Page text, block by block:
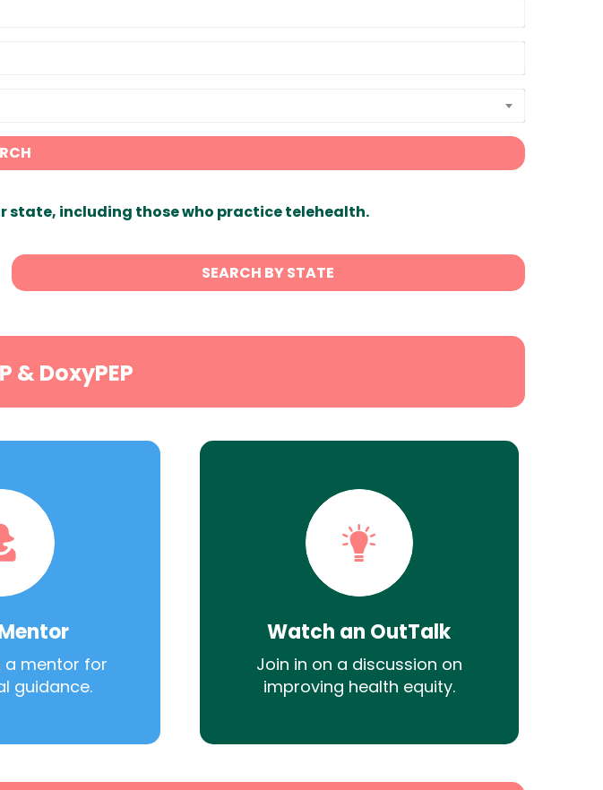
state, including those who practice telehealth.
SEARCH BY STATE
& DoxyPEP
a mentor for
guidance.
Watch an OutTalk
Join in on a discussion on
improving health equity.